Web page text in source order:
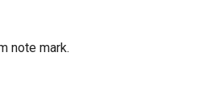
note mark.